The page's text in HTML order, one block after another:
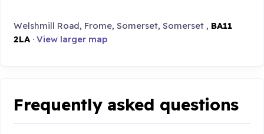
Welshmill Road, Frome, Somerset, Somerset , BA11
2LA ·View larger map
Frequently asked questions